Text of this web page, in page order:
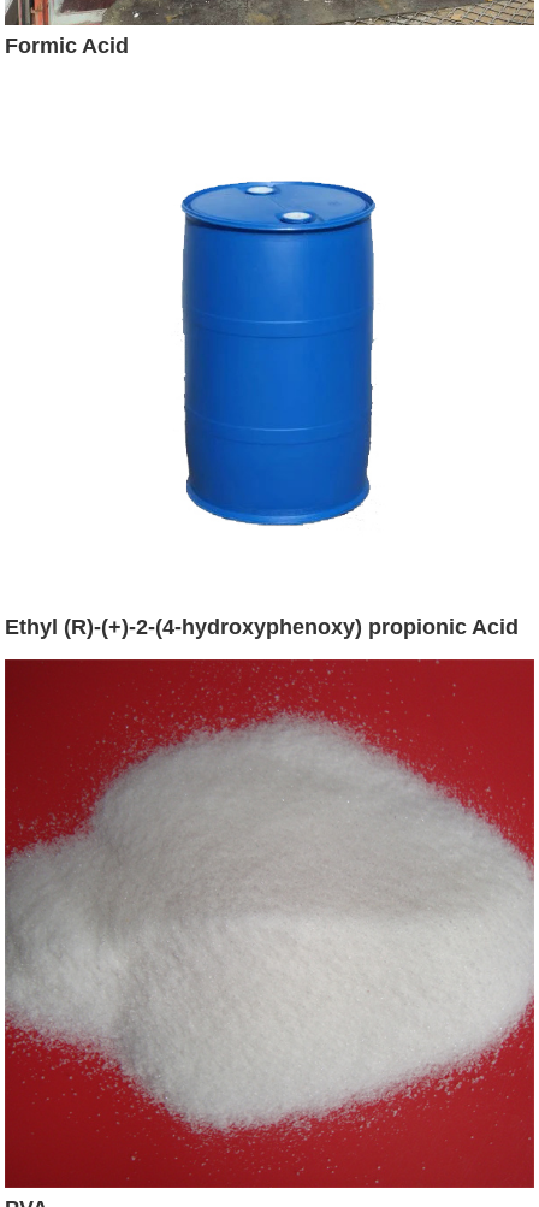
Formic Acid
Ethyl (R)-(+)-2-(4-hydroxyphenoxy) propionic Acid